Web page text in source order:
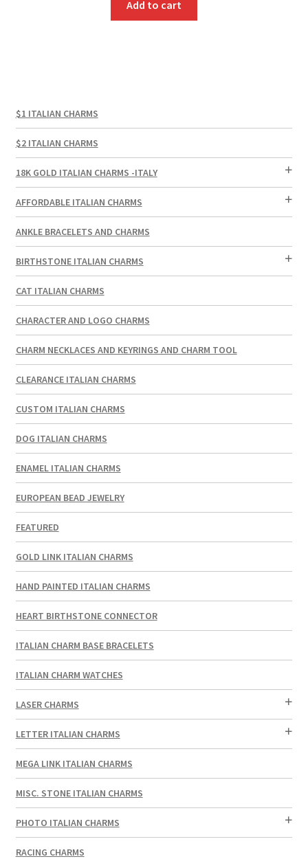
Add to cart
$1 ITALIAN CHARMS
$2 ITALIAN CHARMS
18K GOLD ITALIAN CHARMS -ITALY
AFFORDABLE ITALIAN CHARMS
ANKLE BRACELETS AND CHARMS
BIRTHSTONE ITALIAN CHARMS
CAT ITALIAN CHARMS
CHARACTER AND LOGO CHARMS
CHARM NECKLACES AND KEYRINGS AND CHARM TOOL
CLEARANCE ITALIAN CHARMS
CUSTOM ITALIAN CHARMS
DOG ITALIAN CHARMS
ENAMEL ITALIAN CHARMS
EUROPEAN BEAD JEWELRY
FEATURED
GOLD LINK ITALIAN CHARMS
HAND PAINTED ITALIAN CHARMS
HEART BIRTHSTONE CONNECTOR
ITALIAN CHARM BASE BRACELETS
ITALIAN CHARM WATCHES
LASER CHARMS
LETTER ITALIAN CHARMS
MEGA LINK ITALIAN CHARMS
MISC. STONE ITALIAN CHARMS
PHOTO ITALIAN CHARMS
RACING CHARMS